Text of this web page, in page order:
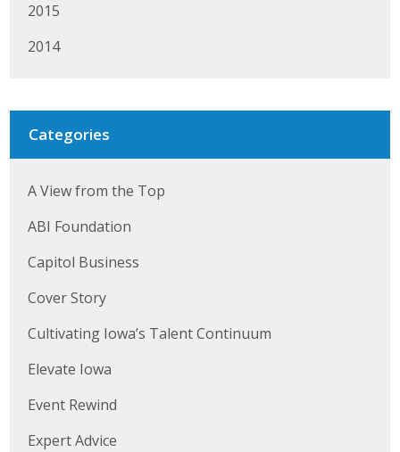
2015
2014
Categories
A View from the Top
ABI Foundation
Capitol Business
Cover Story
Cultivating Iowa’s Talent Continuum
Elevate Iowa
Event Rewind
Expert Advice
Business Horizons
Elevate Iowa